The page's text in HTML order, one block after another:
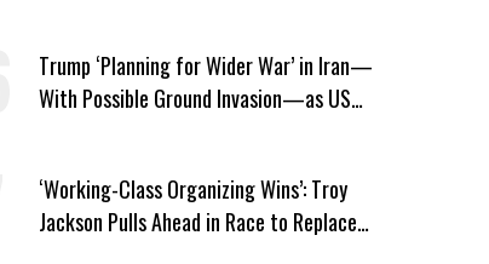
Trump ‘Planning for Wider War’ in Iran—
With Possible Ground Invasion—as US
‘Working-Class Organizing Wins’: Troy
Jackson Pulls Ahead in Race to Replace